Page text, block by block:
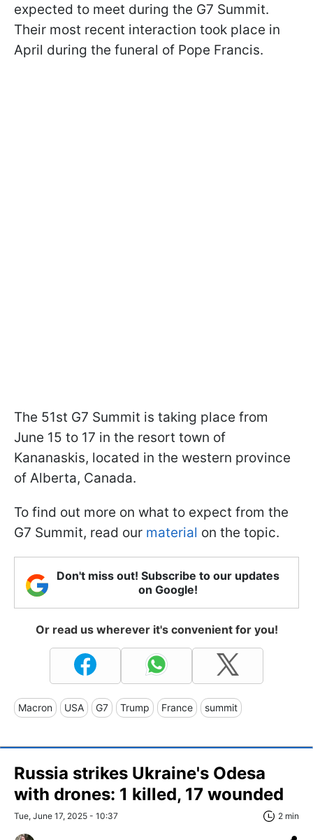
expected to meet during the G7 Summit.
Their most recent interaction took place in
April during the funeral of Pope Francis.
The 51st G7 Summit is taking place from
June 15 to 17 in the resort town of
Kananaskis, located in the western province
of Alberta, Canada.
To find out more on what to expect from the
G7 Summit, read our material on the topic.
Don't miss out! Subscribe to our updates
on Google!
Or read us wherever it's convenient for you!
Macron USA G7 Trump France summit
Russia strikes Ukraine's Odesa
with drones: 1 killed, 17 wounded
Tue, June 17, 2025 - 10:37 2 min